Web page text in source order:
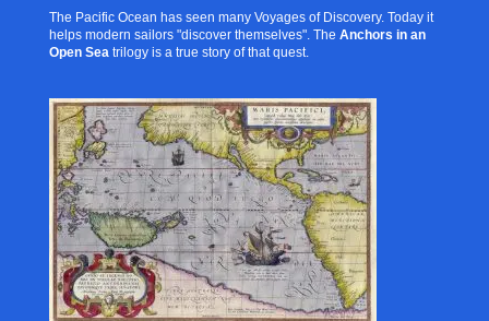
The Pacific Ocean has seen many Voyages of Discovery. Today it
helps modern sailors "discover themselves". The Anchors in an
Open Sea trilogy is a true story of that quest.